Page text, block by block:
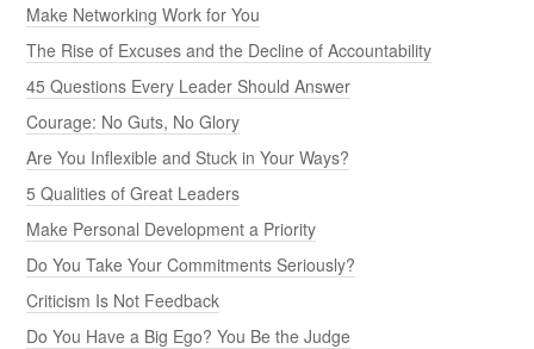
Make Networking Work for You
The Rise of Excuses and the Decline of Accountability
45 Questions Every Leader Should Answer
Courage: No Guts, No Glory
Are You Inflexible and Stuck in Your Ways?
5 Qualities of Great Leaders
Make Personal Development a Priority
Do You Take Your Commitments Seriously?
Criticism Is Not Feedback
Do You Have a Big Ego? You Be the Judge